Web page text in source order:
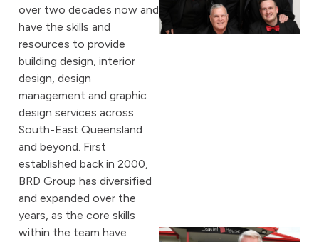
over two decades now and
have the skills and
resources to provide
building design, interior
design, design
management and graphic
design services across
South-East Queensland
and beyond. First
established back in 2000,
BRD Group has diversified
and expanded over the
years, as the core skills
within the team have